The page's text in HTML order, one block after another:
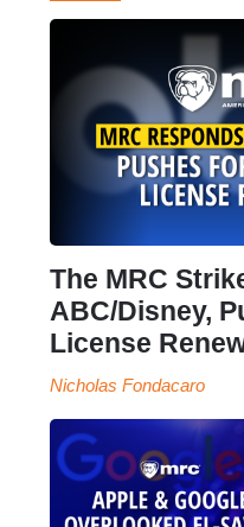
The MRC
ABC/Disney,
License
Nicholas Fondacaro